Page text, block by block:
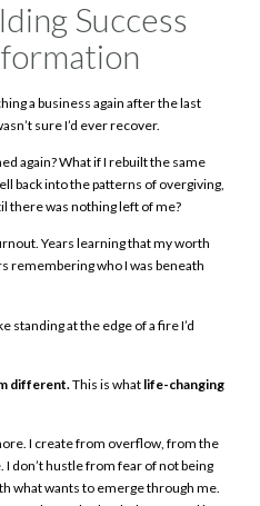
Success
a business again after the last
sure I’d ever recover.
again? What if I rebuilt the same
back into the patterns of overgiving,
there was nothing left of me?
Years learning that my worth
remembering who I was beneath
standing at the edge of a fire I’d
different.This is what life-changing
I create from overflow, from the
don’t hustle from fear of not being
what wants to emerge through me.